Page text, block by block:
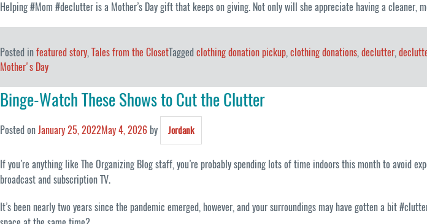
Helping #Mom #declutter is a Mother’s Day gift that keeps on giving. Not only will she appreciate having a cleaner,
Posted infeatured story, Tales from the ClosetTagged clothing donation pickup, clothing donations, declutter,
Mother's Day
Binge-Watch These Shows to Cut the Clutter
Posted onJanuary 25, 2022May 4, 2026 by Jordank
If you’re anything like The Organizing Blog staff, you’re probably spending lots of time indoors this month to avoid
broadcast and subscription TV.
It’s been nearly two years since the pandemic emerged, however, and your surroundings may have gotten a bit